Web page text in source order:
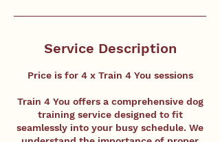
Service Description
Price is for 4 x Train 4 You sessions
Train 4 You offers a comprehensive dog
training service designed to fit
seamlessly into your busy schedule. We